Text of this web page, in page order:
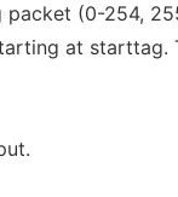
(0-254,
at starttag.